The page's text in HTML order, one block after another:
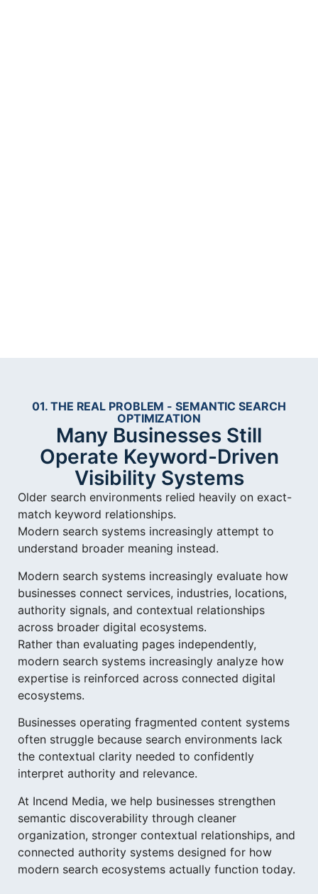
01. THE REAL PROBLEM - SEMANTIC SEARCH
OPTIMIZATION
Many Businesses Still
Operate Keyword-Driven
Visibility Systems
Older search environments relied heavily on exact-
match keyword relationships.
Modern search systems increasingly attempt to
understand broader meaning instead.
Modern search systems increasingly evaluate how
businesses connect services, industries, locations,
authority signals, and contextual relationships
across broader digital ecosystems.
Rather than evaluating pages independently,
modern search systems increasingly analyze how
expertise is reinforced across connected digital
ecosystems.
Businesses operating fragmented content systems
often struggle because search environments lack
the contextual clarity needed to confidently
interpret authority and relevance.
At Incend Media, we help businesses strengthen
semantic discoverability through cleaner
organization, stronger contextual relationships, and
connected authority systems designed for how
modern search ecosystems actually function today.